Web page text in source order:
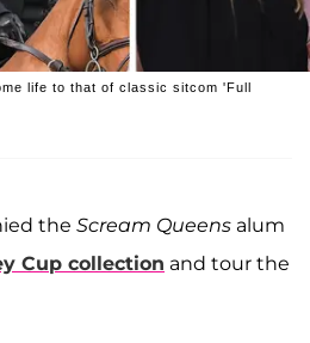
life to that of classic sitcom 'Full
the Scream Queens alum
Cup collection and tour the